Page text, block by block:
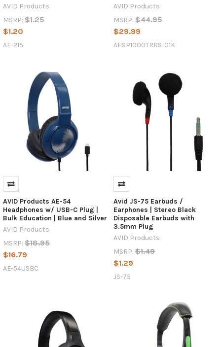
AVID Products
MSRP: $1.25
$1.20
AE-215
AVID Products
MSRP: $44.95
$29.99
AHSP1000TRRS-01K
AVID Products AE-54
Headphones w/ USB-C Plug |
Bulk Education | Blue and Silver
AVID Products
MSRP: $18.95
$16.79
AE-54USBC
Avid JS-75 Earbuds /
Earphones | Stereo Black
Disposable Earbuds with
3.5mm Plug
AVID Products
MSRP: $1.49
$1.29
JS-75